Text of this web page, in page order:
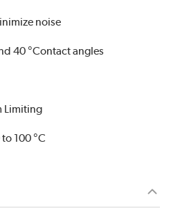
noise
40 °Contact angles
Limiting
100 °C